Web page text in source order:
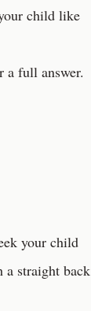
child like
a full answer.
your child
straight back